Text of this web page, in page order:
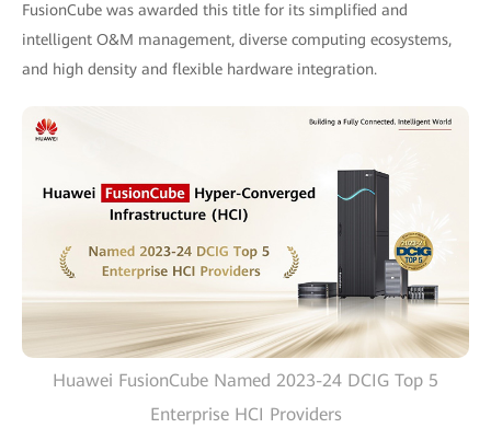
FusionCube was awarded this title for its simplified and
intelligent O&M management, diverse computing ecosystems,
and high density and flexible hardware integration.
Huawei FusionCube Named 2023-24 DCIG Top 5
Enterprise HCI Providers